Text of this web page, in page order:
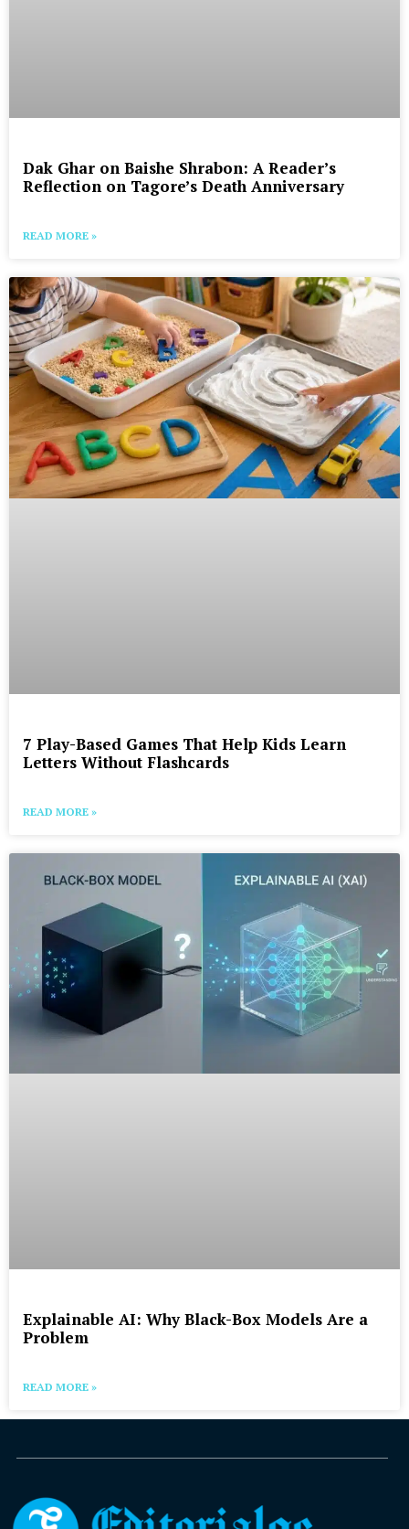
Dak Ghar on Baishe Shrabon: A Reader’s
Reflection on Tagore’s Death Anniversary
READ MORE »
7 Play-Based Games That Help Kids Learn
Letters Without Flashcards
READ MORE »
Explainable AI: Why Black-Box Models Are a
Problem
READ MORE »